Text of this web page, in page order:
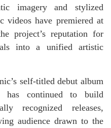
imagery and stylized
videos have premiered at
project’s reputation for
into a unified artistic
self-titled debut album
has continued to build
recognized releases,
audience drawn to the